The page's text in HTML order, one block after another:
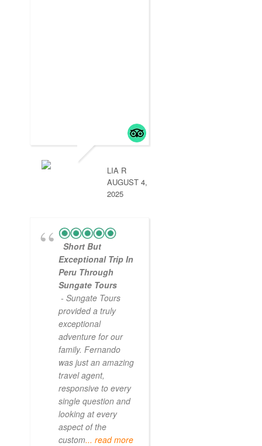
LIA R
AUGUST 4,
2025
Short But
Exceptional Trip In
Peru Through
Sungate Tours
- Sungate Tours
provided a truly
exceptional
adventure for our
family. Fernando
was just an amazing
travel agent,
responsive to every
single question and
looking at every
aspect of the
custom... read more